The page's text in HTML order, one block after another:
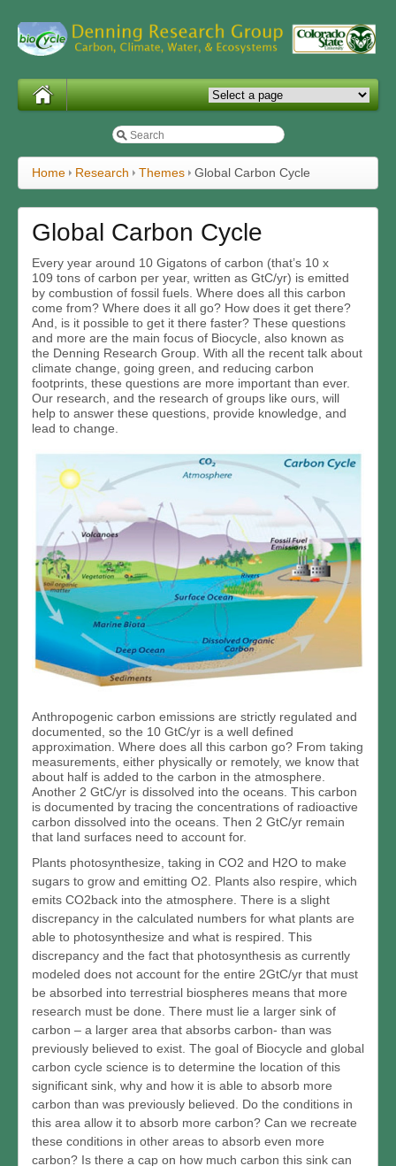
Home Research Themes Global Carbon Cycle
Global Carbon Cycle
Every year around 10 Gigatons of carbon (that’s 10 x
109 tons of carbon per year, written as GtC/yr) is emitted
by combustion of fossil fuels. Where does all this carbon
come from? Where does it all go? How does it get there?
And, is it possible to get it there faster? These questions
and more are the main focus of Biocycle, also known as
the Denning Research Group. With all the recent talk about
climate change, going green, and reducing carbon
footprints, these questions are more important than ever.
Our research, and the research of groups like ours, will
help to answer these questions, provide knowledge, and
lead to change.
Anthropogenic carbon emissions are strictly regulated and
documented, so the 10 GtC/yr is a well defined
approximation. Where does all this carbon go? From taking
measurements, either physically or remotely, we know that
about half is added to the carbon in the atmosphere.
Another 2 GtC/yr is dissolved into the oceans. This carbon
is documented by tracing the concentrations of radioactive
carbon dissolved into the oceans. Then 2 GtC/yr remain
that land surfaces need to account for.
Plants photosynthesize, taking in CO2 and H2O to make
sugars to grow and emitting O2. Plants also respire, which
emits CO2back into the atmosphere. There is a slight
discrepancy in the calculated numbers for what plants are
able to photosynthesize and what is respired. This
discrepancy and the fact that photosynthesis as currently
modeled does not account for the entire 2GtC/yr that must
be absorbed into terrestrial biospheres means that more
research must be done. There must lie a larger sink of
carbon – a larger area that absorbs carbon- than was
previously believed to exist. The goal of Biocycle and global
carbon cycle science is to determine the location of this
significant sink, why and how it is able to absorb more
carbon than was previously believed. Do the conditions in
this area allow it to absorb more carbon? Can we recreate
these conditions in other areas to absorb even more
carbon? Is there a cap on how much carbon this sink can